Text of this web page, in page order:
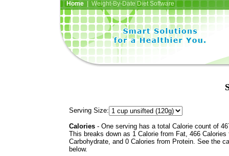
Home| Weight-By-Date Diet Software
Serving Size:
Calories - One serving has a total Calorie count of
This breaks down as 1 Calorie from Fat, 466 Calories
Carbohydrate, and 0 Calories from Protein. See the
below.